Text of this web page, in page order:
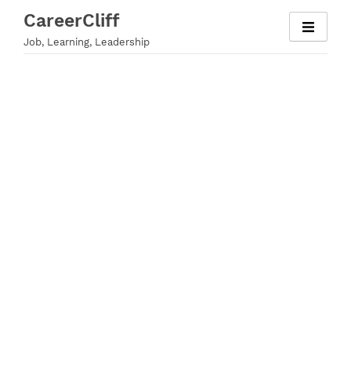
content
CareerCliff
Job, Learning, Leadership